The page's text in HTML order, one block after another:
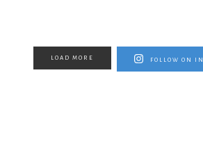
LOAD MORE FOLLOW ON